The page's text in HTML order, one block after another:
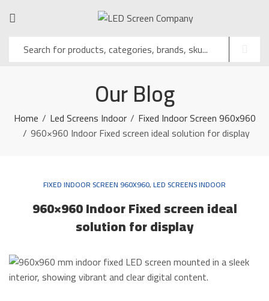
Our Blog
Home Led Screens Indoor
Fixed Indoor Screen 960x960
960×960 Indoor Fixed screen ideal solution for display
FIXED INDOOR SCREEN 960X960,LED SCREENS INDOOR
960×960 Indoor Fixed screen ideal
solution for display